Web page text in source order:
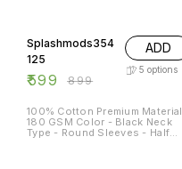
Splashmods354
125
₹599 ₹899
ADD
5 options
100% Cotton Premium Material
180 GSM Color - Black Neck
Type - Round Sleeves - Half